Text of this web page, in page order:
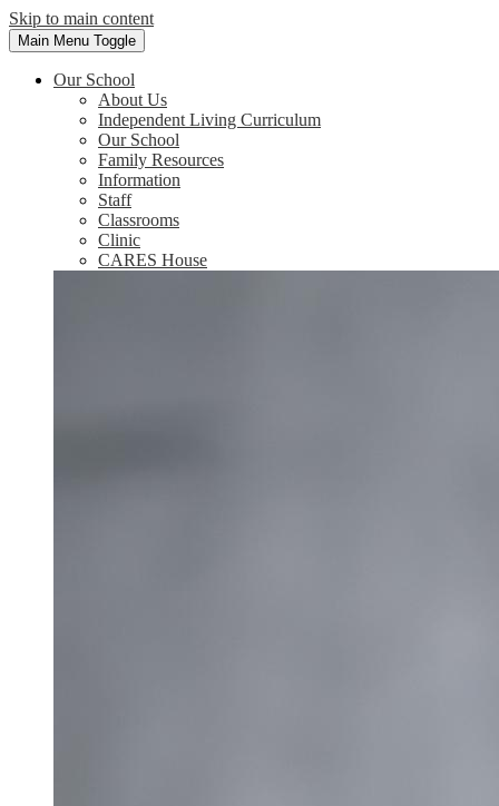
Skip to main content
Main Menu Toggle
Our School
About Us
Independent Living Curriculum
Our School
Family Resources
Information
Staff
Classrooms
Clinic
CARES House